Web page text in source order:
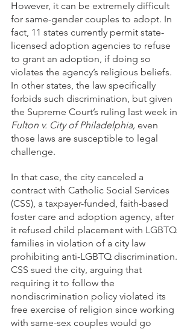
However, it can be extremely difficult
for same-gender couples to adopt. In
fact, 11 states currently permit state-
licensed adoption agencies to refuse
to grant an adoption, if doing so
violates the agency’s religious beliefs.
In other states, the law specifically
forbids such discrimination, but given
the Supreme Court’s ruling last week in
Fulton v. City of Philadelphia, even
those laws are susceptible to legal
challenge.
In that case, the city canceled a
contract with Catholic Social Services
(CSS), a taxpayer-funded, faith-based
foster care and adoption agency, after
it refused child placement with LGBTQ
families in violation of a city law
prohibiting anti-LGBTQ discrimination.
CSS sued the city, arguing that
requiring it to follow the
nondiscrimination policy violated its
free exercise of religion since working
with same-sex couples would go